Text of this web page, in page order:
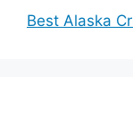
Best Alaska